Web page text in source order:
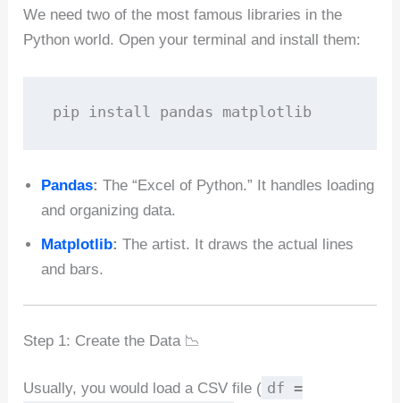
We need two of the most famous libraries in the
Python world. Open your terminal and install them:
pip install pandas matplotlib
Pandas: The “Excel of Python.” It handles loading
and organizing data.
Matplotlib: The artist. It draws the actual lines
and bars.
Step 1: Create the Data 📉
Usually, you would load a CSV file ( df =